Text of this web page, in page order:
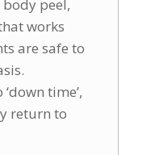
peel,
works
are safe to
time’,
return to